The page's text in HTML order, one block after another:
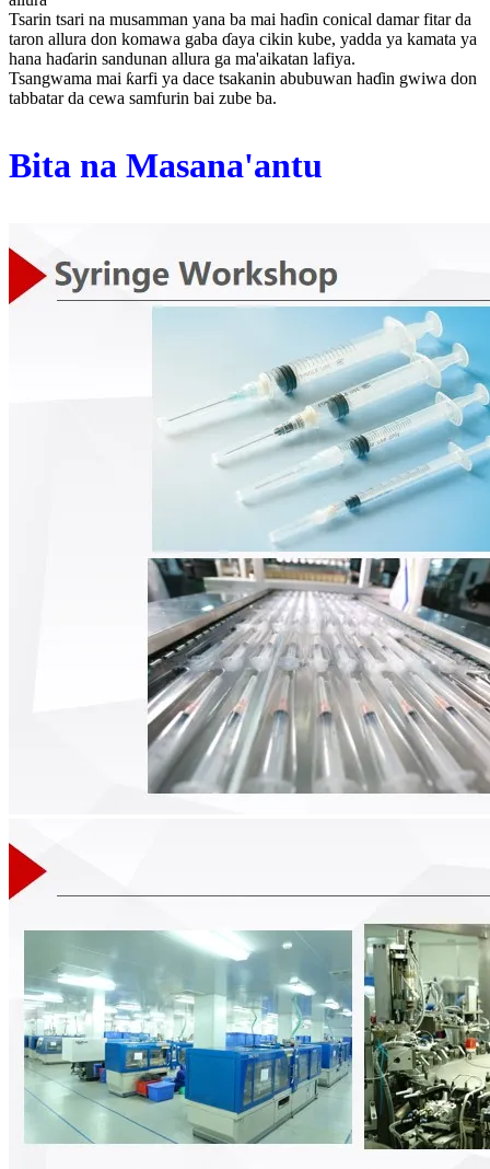
Tsarin tsari na musamman yana ba mai haɗin conical damar fitar da
taron allura don komawa gaba ɗaya cikin kube, yadda ya kamata ya
hana haɗarin sandunan allura ga ma'aikatan lafiya.
Tsangwama mai ƙarfi ya dace tsakanin abubuwan haɗin gwiwa don
tabbatar da cewa samfurin bai zube ba.
Bita na Masana'antu